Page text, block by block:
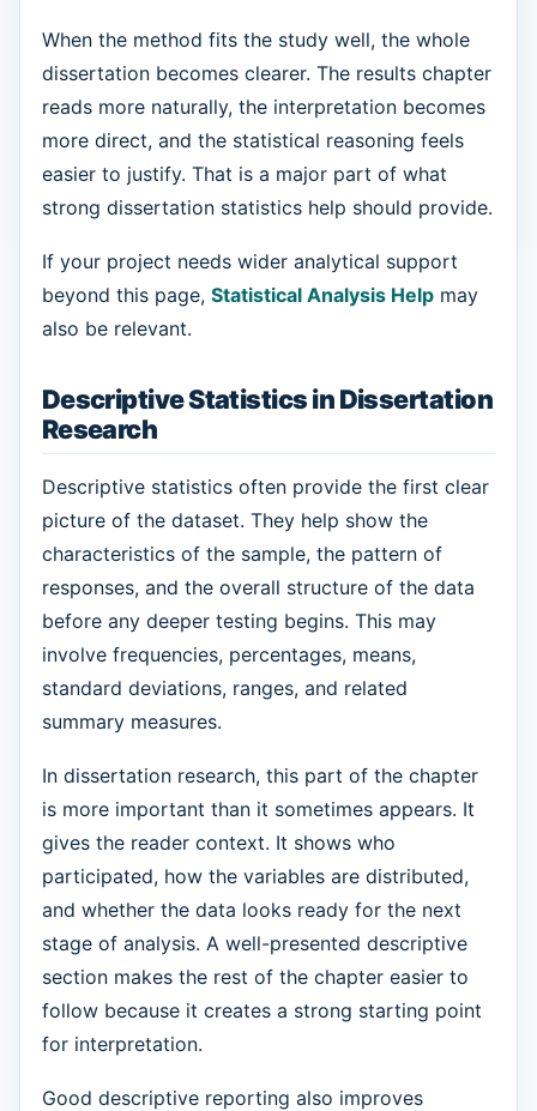
When the method fits the study well, the whole
dissertation becomes clearer. The results chapter
reads more naturally, the interpretation becomes
more direct, and the statistical reasoning feels
easier to justify. That is a major part of what
strong dissertation statistics help should provide.
If your project needs wider analytical support
beyond this page, Statistical Analysis Helpmay
also be relevant.
Descriptive Statistics in Dissertation
Research
Descriptive statistics often provide the first clear
picture of the dataset. They help show the
characteristics of the sample, the pattern of
responses, and the overall structure of the data
before any deeper testing begins. This may
involve frequencies, percentages, means,
standard deviations, ranges, and related
summary measures.
In dissertation research, this part of the chapter
is more important than it sometimes appears. It
gives the reader context. It shows who
participated, how the variables are distributed,
and whether the data looks ready for the next
stage of analysis. A well-presented descriptive
section makes the rest of the chapter easier to
follow because it creates a strong starting point
for interpretation.
Good descriptive reporting also improves